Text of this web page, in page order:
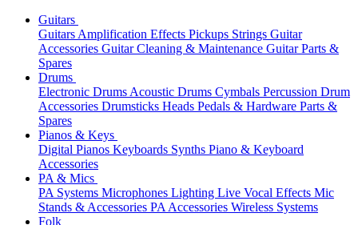
Guitars
Guitars Amplification Effects Pickups Strings Guitar
Accessories Guitar Cleaning & Maintenance Guitar Parts &
Spares
Drums
Electronic Drums Acoustic Drums Cymbals Percussion Drum
Accessories Drumsticks Heads Pedals & Hardware Parts &
Spares
Pianos & Keys
Digital Pianos Keyboards Synths Piano & Keyboard
Accessories
PA & Mics
PA Systems Microphones Lighting Live Vocal Effects Mic
Stands & Accessories PA Accessories Wireless Systems
Folk